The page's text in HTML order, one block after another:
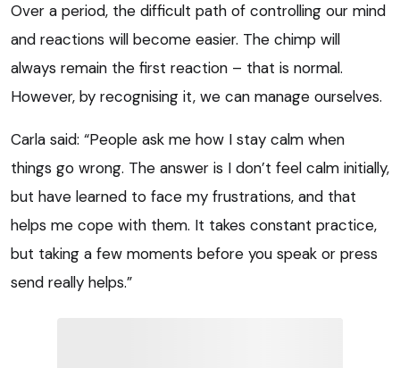
Over a period, the difficult path of controlling our mind
and reactions will become easier. The chimp will
always remain the first reaction – that is normal.
However, by recognising it, we can manage ourselves.
Carla said: “People ask me how I stay calm when
things go wrong. The answer is I don’t feel calm initially,
but have learned to face my frustrations, and that
helps me cope with them. It takes constant practice,
but taking a few moments before you speak or press
send really helps.”